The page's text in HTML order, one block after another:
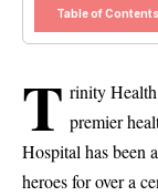
Table of
T rinity
premier
Hospital has been
heroes for over a